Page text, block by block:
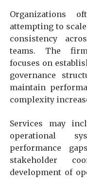
Organizations
attempting to
consistency
teams. The
focuses on
governance
maintain
complexity
Services may
operational
performance
stakeholder
development of